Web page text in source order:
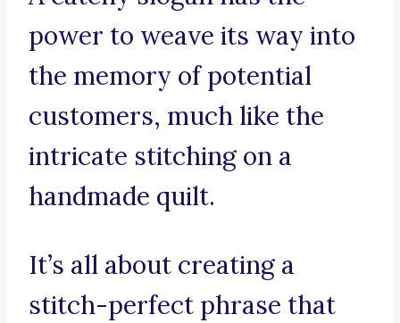
power to weave its way into
the memory of potential
customers, much like the
intricate stitching on a
handmade quilt.
It’s all about creating a
stitch-perfect phrase that